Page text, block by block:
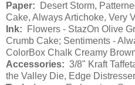
Paper: Desert Storm,
Cake, Always Artichoke, Very
Ink: Flowers - StazOn Olive
Crumb Cake; Sentiments -
ColorBox Chalk Creamy
Accessories: 3/8" Kraft
the Valley Die, Edge